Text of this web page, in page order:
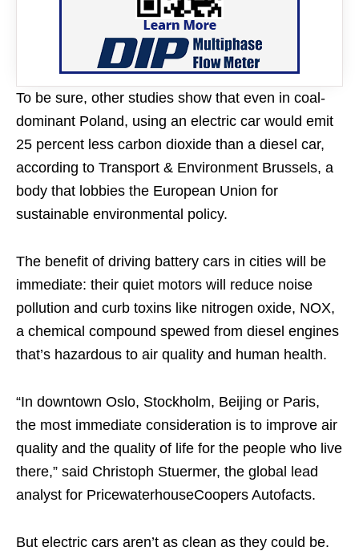
To be sure, other studies show that even in coal-
dominant Poland, using an electric car would emit
25 percent less carbon dioxide than a diesel car,
according to Transport & Environment Brussels, a
body that lobbies the European Union for
sustainable environmental policy.
The benefit of driving battery cars in cities will be
immediate: their quiet motors will reduce noise
pollution and curb toxins like nitrogen oxide, NOX,
a chemical compound spewed from diesel engines
that’s hazardous to air quality and human health.
“In downtown Oslo, Stockholm, Beijing or Paris,
the most immediate consideration is to improve air
quality and the quality of life for the people who live
there,” said Christoph Stuermer, the global lead
analyst for PricewaterhouseCoopers Autofacts.
But electric cars aren’t as clean as they could be.